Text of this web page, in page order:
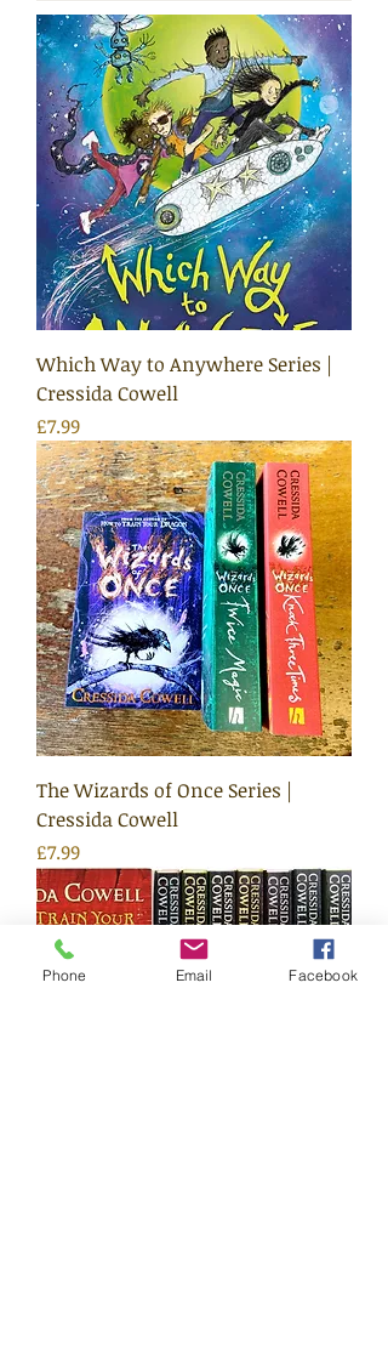
Which Way to Anywhere Series |
Cressida Cowell
Price
£7.99
The Wizards of Once Series |
Cressida Cowell
Price
£7.99
Phone Email Facebook